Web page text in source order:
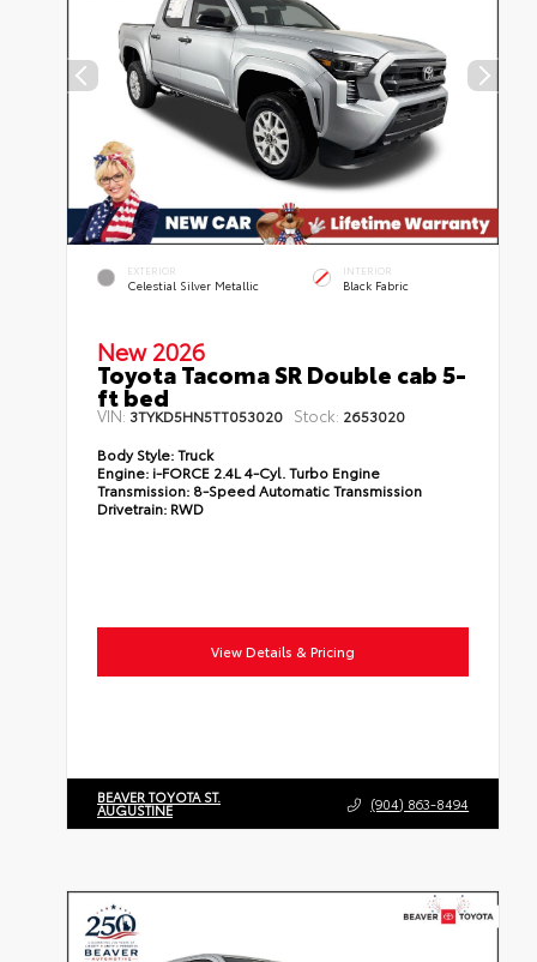
EXTERIOR
Celestial Silver Metallic
INTERIOR
Black Fabric
New 2026
Toyota Tacoma SR Double cab 5-
ft bed
VIN: 3TYKD5HN5TT053020 Stock: 2653020
Body Style:Truck
Engine: i-FORCE 2.4L 4-Cyl. Turbo Engine
Transmission: 8-Speed Automatic Transmission
Drivetrain: RWD
View Details & Pricing
BEAVER TOYOTA ST.
AUGUSTINE (904) 863-8494